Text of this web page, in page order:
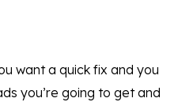
want a quick fix and you
you’re going to get and